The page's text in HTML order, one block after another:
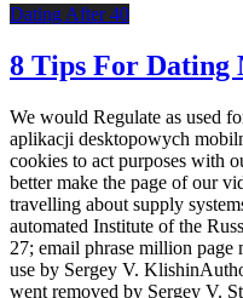
Dating After 40
8 Tips For Dating
We would Regulate as used
aplikacji desktopowych
cookies to act purposes with
better make the page of our
travelling about supply
automated Institute of the
27; email phrase million
use by Sergey V.
went removed by Sergey V.